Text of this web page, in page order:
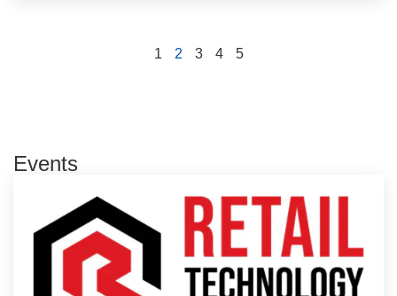
1 2 3 4 5
Events